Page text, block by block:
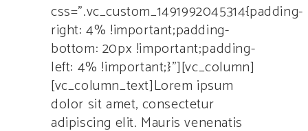
css=”.vc_custom_1491992045314{padding-
right: 4% !important;padding-
bottom: 20px !important;padding-
left: 4% !important;}”][vc_column]
[vc_column_text]Lorem ipsum
dolor sit amet, consectetur
adipiscing elit. Mauris venenatis